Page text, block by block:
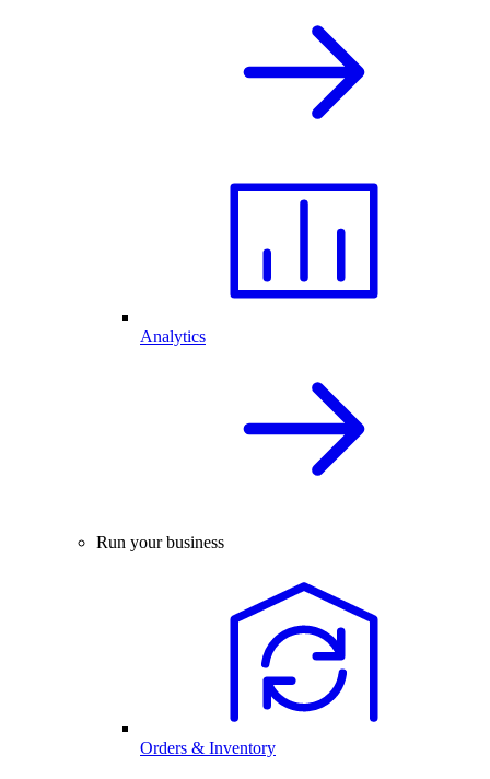
Analytics
Run your business
Orders & Inventory